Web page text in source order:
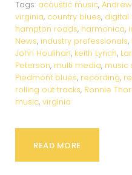
Tags: acoustic music,
virginia, country blues, digital
hampton roads, harmonica,
News, industry professionals,
John Houlihan, keith Lynch,
Peterson, multi media, music
Piedmont blues, recording,
rolling out tracks, Ronnie
music, virginia
READ MORE